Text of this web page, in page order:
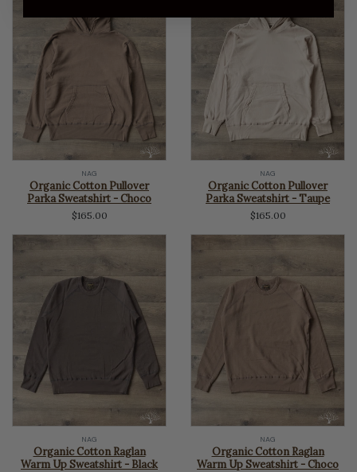
NAG
Organic Cotton Pullover
Parka Sweatshirt - Choco
$165.00
NAG
Organic Cotton Pullover
Parka Sweatshirt - Taupe
$165.00
NAG
Organic Cotton Raglan
Warm Up Sweatshirt - Black
NAG
Organic Cotton Raglan
Warm Up Sweatshirt - Choco